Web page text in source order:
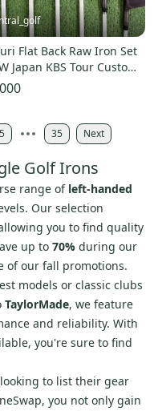
Flat Back Raw Iron Set
Japan KBS Tour Custom
Long Left Handed
5 35 Next
Golf Irons
range of left-handed
Our selection
you to find quality
up to 70% during our
of our fall promotions.
models or classic clubs
TaylorMade, we feature
and reliability. With
you're sure to find
to list their gear
you not only gain